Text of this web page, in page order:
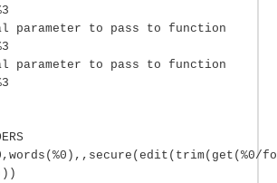
parameter to pass to function
parameter to pass to function